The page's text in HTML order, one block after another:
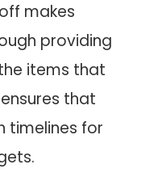
makes
providing
items that
that
timelines for